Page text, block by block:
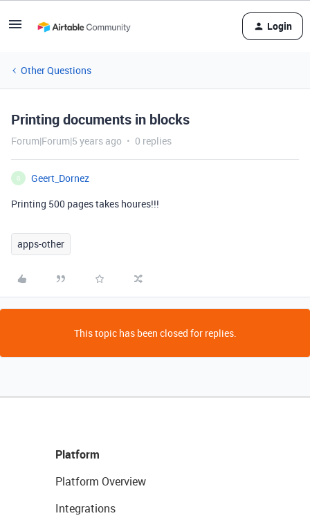
Login
Other Questions
Printing documents in blocks
Forum|Forum|5 years ago 0 replies
G
Geert_Dornez
Printing 500 pages takes houres!!!
apps-other
This topic has been closed for replies.
Platform
Platform Overview
Integrations